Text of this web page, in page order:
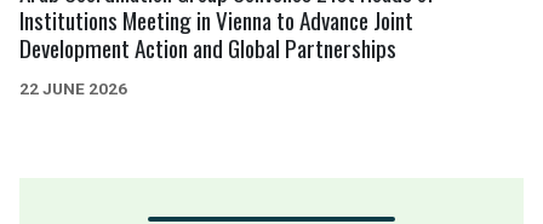
Institutions Meeting in Vienna to Advance Joint
Development Action and Global Partnerships
22 JUNE 2026